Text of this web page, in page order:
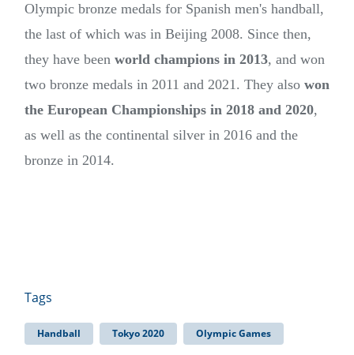
Olympic bronze medals for Spanish men's handball,
the last of which was in Beijing 2008. Since then,
they have been world champions in 2013, and won
two bronze medals in 2011 and 2021. They also won
the European Championships in 2018 and 2020,
as well as the continental silver in 2016 and the
bronze in 2014.
Tags
Handball Tokyo 2020 Olympic Games